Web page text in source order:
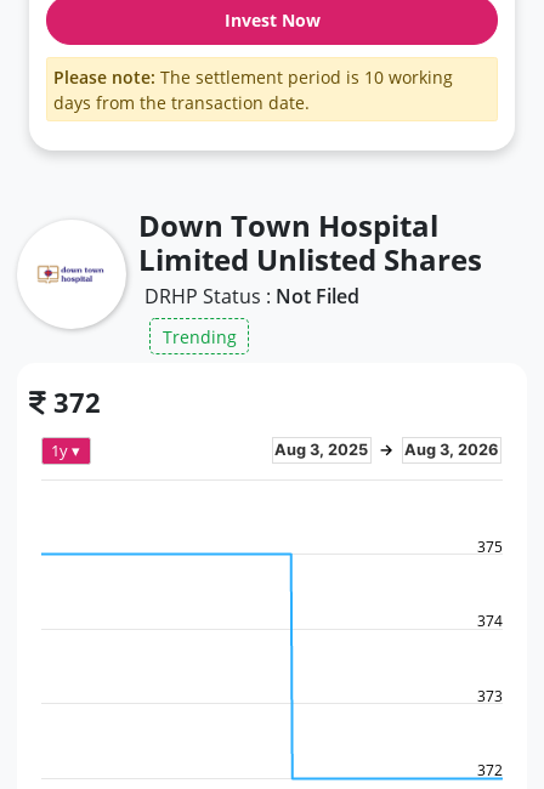
Invest Now
Please note: The settlement period is 10 working
days from the transaction date.
Down Town Hospital
Limited Unlisted Shares
DRHP Status : Not Filed
Trending
372
Aug 3, 2025 → Aug 3, 2026
1y ▾
372
373
374
375